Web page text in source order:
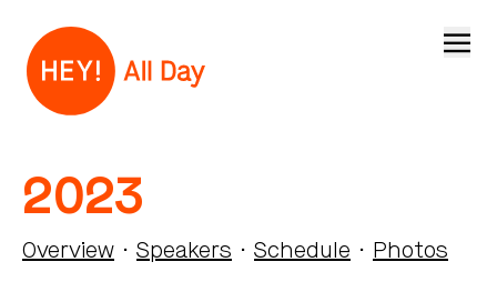
2023
Overview · Speakers · Schedule · Photos